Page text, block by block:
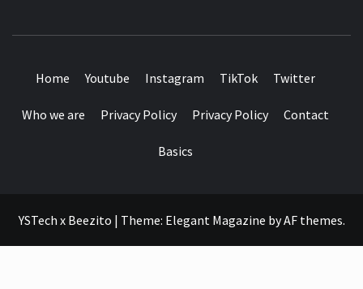
Home Youtube Instagram TikTok Twitter
Who we are Privacy Policy Privacy Policy Contact
Basics
YSTech x Beezito | Theme: Elegant Magazine byAF themes.